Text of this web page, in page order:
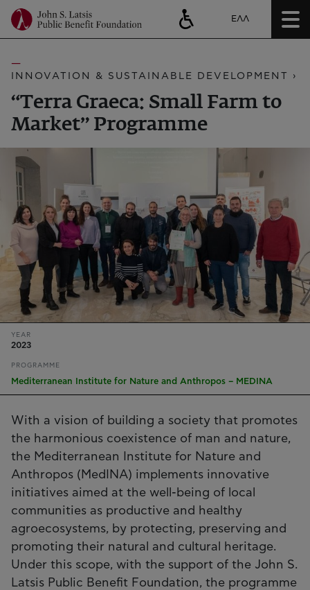
ΕΛΛ
INNOVATION & SUSTAINABLE DEVELOPMENT ›
“Terra Graeca: Small Farm to
Market” Programme
YEAR
2023
PROGRAMME
Mediterranean Institute for Nature and Anthropos – MEDINA
With a vision of building a society that promotes
the harmonious coexistence of man and nature,
the Mediterranean Institute for Nature and
Anthropos (MedINA) implements innovative
initiatives aimed at the well-being of local
communities as productive and healthy
agroecosystems, by protecting, preserving and
promoting their natural and cultural heritage.
Under this scope, with the support of the John S.
Latsis Public Benefit Foundation, the programme